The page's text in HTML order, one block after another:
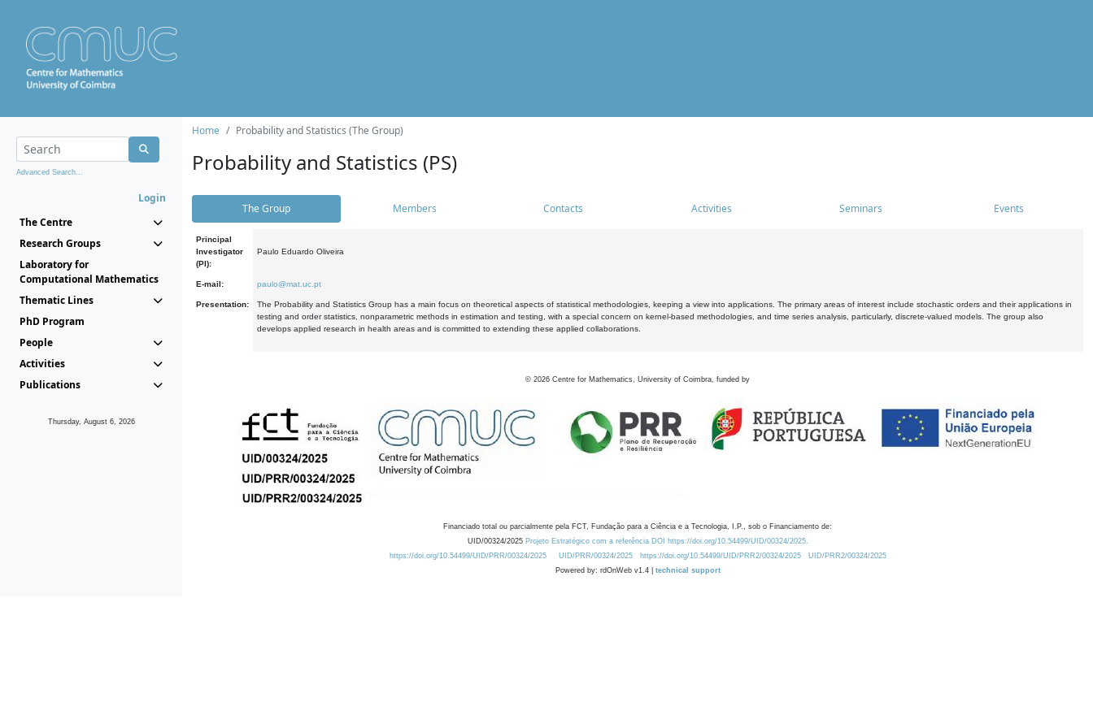
Advanced Search...
Login
The Centre
Research Groups
Laboratory for
Computational Mathematics
Thematic Lines
PhD Program
People
Activities
Publications
Thursday, August 6, 2026
Home Probability and Statistics (The Group)
Probability and Statistics (PS)
The Group Members Contacts Activities Seminars Events
Principal
Investigator
(PI):
Paulo Eduardo Oliveira
E-mail: paulo@mat.uc.pt
Presentation:
The Probability and Statistics Group has a main focus on theoretical aspects of statistical methodologies, keeping a view into applications. The primary areas of interest include stochastic orders and their applications in
testing and order statistics, nonparametric methods in estimation and testing, with a special concern on kernel-based methodologies, and time series analysis, particularly, discrete-valued models. The group also
develops applied research in health areas and is committed to extending these applied collaborations.
© 2026 Centre for Mathematics, University of Coimbra, funded by
Financiado total ou parcialmente pela FCT, Fundação para a Ciência e a Tecnologia, I.P., sob o Financiamento de:
UID/00324/2025 Projeto Estratégico com a referência DOI https://doi.org/10.54499/UID/00324/2025.
https://doi.org/10.54499/UID/PRR/00324/2025
UID/PRR/00324/2025 https://doi.org/10.54499/UID/PRR2/00324/2025
UID/PRR2/00324/2025
Powered by: rdOnWeb v1.4 | technical support